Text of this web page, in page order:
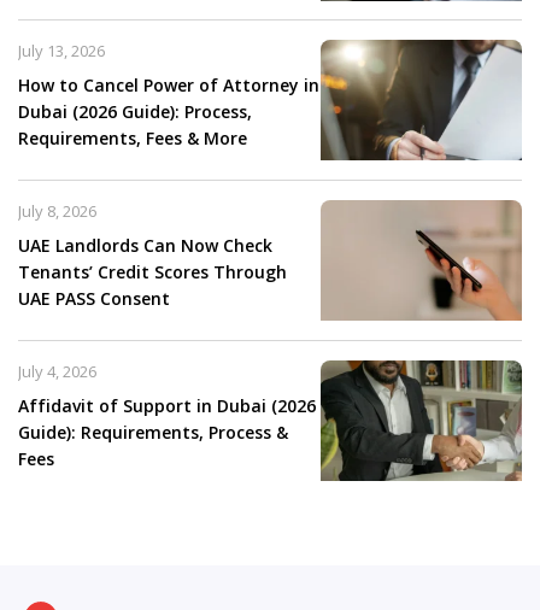
How to Cancel Power of Attorney in
Dubai (2026 Guide): Process,
Requirements, Fees & More
July 13, 2026
UAE Landlords Can Now Check
Tenants’ Credit Scores Through
UAE PASS Consent
July 8, 2026
Affidavit of Support in Dubai (2026
Guide): Requirements, Process &
Fees
July 4, 2026